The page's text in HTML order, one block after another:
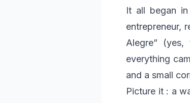
It all began
entrepreneur,
Alegre”
everything
and a small
Picture it : a